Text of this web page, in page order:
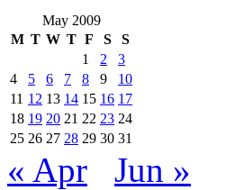
May 2009
M T W T F S
S
1
2
3
4
5 6 7 8 9
10
11 12 13 14 15 16 17
18 19 20 21 22 23 24
25 26 27 28 29 30 31
« Apr Jun »